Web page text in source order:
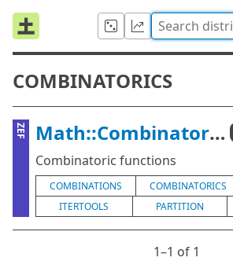
COMBINATORICS
ZEF Math::Combinatorics
Combinatoric functions
COMBINATIONS COMBINATORICS
ITERTOOLS
PARTITION
1⁠–1 of 1